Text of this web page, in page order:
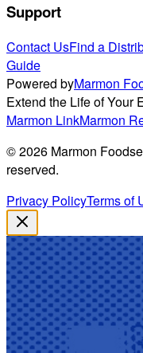
Support
Contact UsFind a
Guide
Powered byMarmon
Extend the Life of Your
Marmon LinkMarmon
©2026 Marmon
reserved.
Privacy PolicyTerms of